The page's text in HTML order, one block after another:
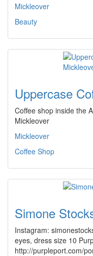
Mickleover
Beauty
Uppercase
Coffee shop inside the
Mickleover
Mickleover
Coffee Shop
Simone
Instagram:
eyes, dress size 10
http://purpleport.com/